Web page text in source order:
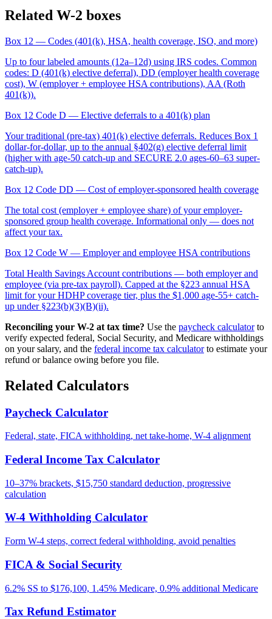
Related W-2 boxes
Box 12 — Codes (401(k), HSA, health coverage, ISO, and more)
Up to four labeled amounts (12a–12d) using IRS codes. Common
codes: D (401(k) elective deferral), DD (employer health coverage
cost), W (employer + employee HSA contributions), AA (Roth
401(k)).
Box 12 Code D — Elective deferrals to a 401(k) plan
Your traditional (pre-tax) 401(k) elective deferrals. Reduces Box 1
dollar-for-dollar, up to the annual §402(g) elective deferral limit
(higher with age-50 catch-up and SECURE 2.0 ages-60–63 super-
catch-up).
Box 12 Code DD — Cost of employer-sponsored health coverage
The total cost (employer + employee share) of your employer-
sponsored group health coverage. Informational only — does not
affect your tax.
Box 12 Code W — Employer and employee HSA contributions
Total Health Savings Account contributions — both employer and
employee (via pre-tax payroll). Capped at the §223 annual HSA
limit for your HDHP coverage tier, plus the $1,000 age-55+ catch-
up under §223(b)(3)(B)(ii).
Reconciling your W-2 at tax time? Use the paycheck calculatorto
verify expected federal, Social Security, and Medicare withholdings
on your salary, and the federal income tax calculatorto estimate your
refund or balance owing before you file.
Related Calculators
Paycheck Calculator
Federal, state, FICA withholding, net take-home, W-4 alignment
Federal Income Tax Calculator
10–37% brackets, $15,750 standard deduction, progressive
calculation
W-4 Withholding Calculator
Form W-4 steps, correct federal withholding, avoid penalties
FICA & Social Security
6.2% SS to $176,100, 1.45% Medicare, 0.9% additional Medicare
Tax Refund Estimator